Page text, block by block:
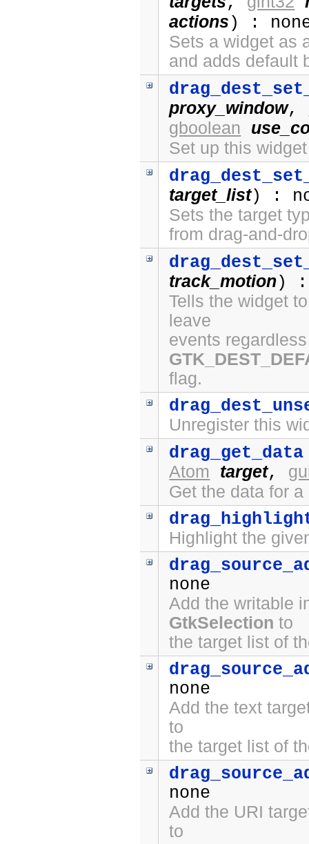
actions ) :
Sets a widget as
and adds default
proxy_window,
gboolean
Set up this
target_list) :
Sets the target
from drag-and-
track_motion) :
Tells the widget
leave
events
flag.
Unregister this
drag_get_data
Atom target,
Get the data for
Highlight the
none
Add the writable
GtkSelection to
the target list of
none
Add the text
to
the target list of
none
Add the URI
to